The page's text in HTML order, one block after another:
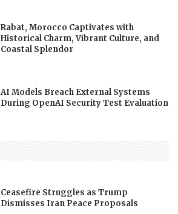
Rabat, Morocco Captivates with
Historical Charm, Vibrant Culture, and
Coastal Splendor
AI Models Breach External Systems
During OpenAI Security Test Evaluation
Ceasefire Struggles as Trump
Dismisses Iran Peace Proposals